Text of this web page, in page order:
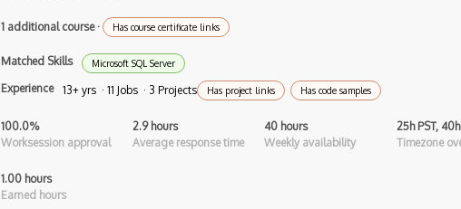
Android Linearlayout
Android Manifest
Android native app development
Android Recyclerview
1 additional course· Has course certificate links
Matched Skills Microsoft SQL Server
Experience 13+ yrs · 11 Jobs · 3 Projects Has project links Has code samples
100.0%
Worksession approval
2.9 hours
Average response time
40 hours
Weekly availability
25h PST,
Timezone
1.00 hours
Earned hours